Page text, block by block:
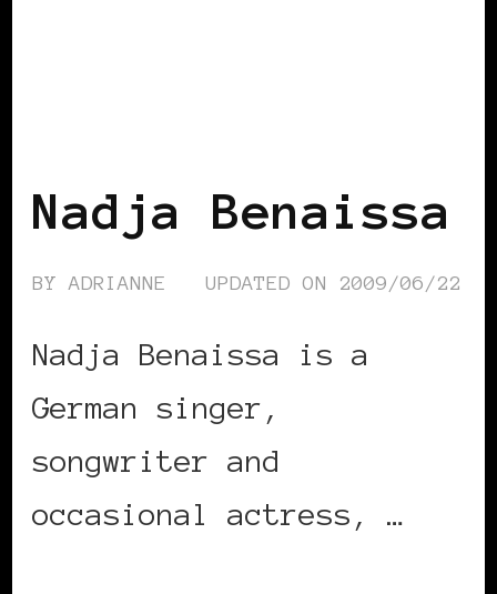
Nadja Benaissa
BYADRIANNE UPDATED ON 2009/06/22
Nadja Benaissa is a
German singer,
songwriter and
occasional actress, …